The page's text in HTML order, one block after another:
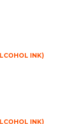
INK)
INK)